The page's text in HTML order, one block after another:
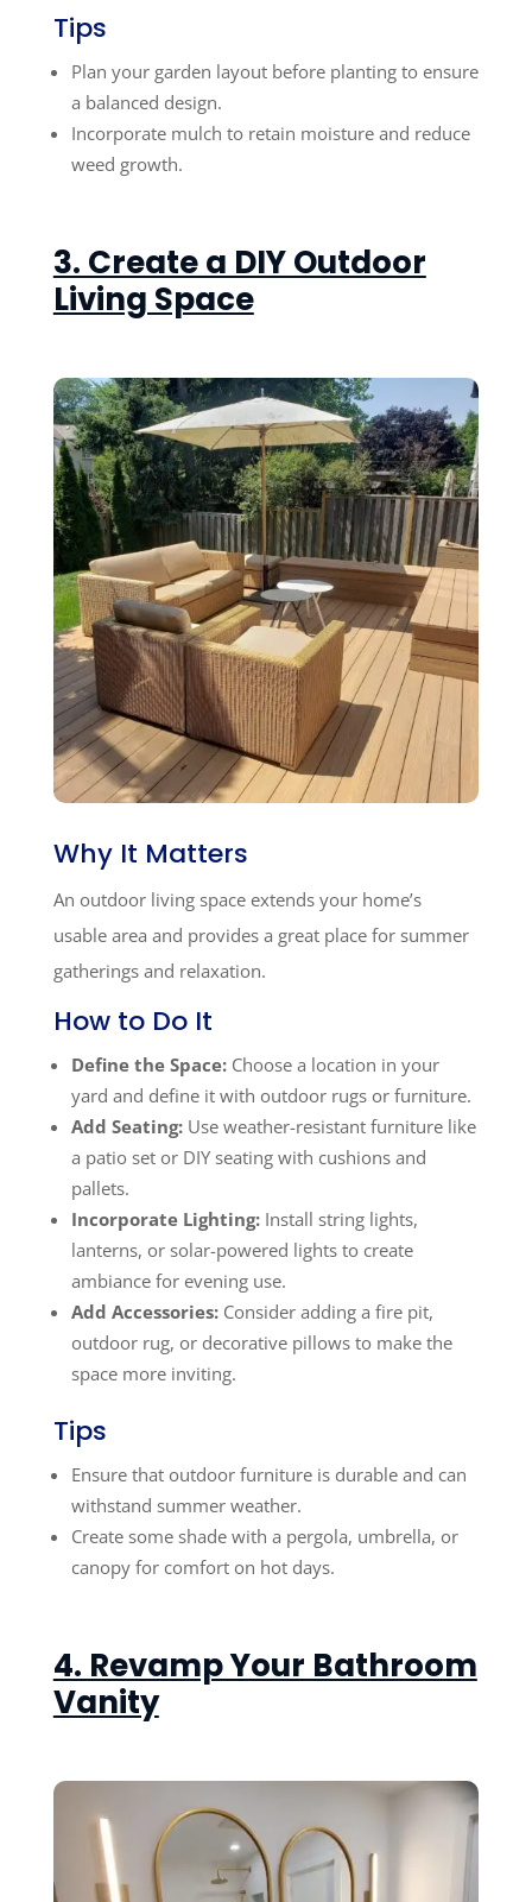
Tips
Plan your garden layout before planting to ensure
a balanced design.
Incorporate mulch to retain moisture and reduce
weed growth.
3. Create a DIY Outdoor
Living Space
Why It Matters
An outdoor living space extends your home’s
usable area and provides a great place for summer
gatherings and relaxation.
How to Do It
Define the Space:Choose a location in your
yard and define it with outdoor rugs or furniture.
Add Seating:Use weather-resistant furniture like
a patio set or DIY seating with cushions and
pallets.
Incorporate Lighting:Install string lights,
lanterns, or solar-powered lights to create
ambiance for evening use.
Add Accessories:Consider adding a fire pit,
outdoor rug, or decorative pillows to make the
space more inviting.
Tips
Ensure that outdoor furniture is durable and can
withstand summer weather.
Create some shade with a pergola, umbrella, or
canopy for comfort on hot days.
4. Revamp Your Bathroom
Vanity